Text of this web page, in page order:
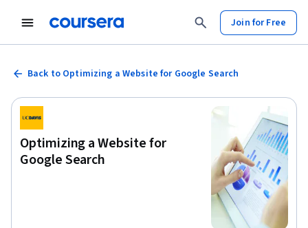
Join for Free
Back to Optimizing a Website for Google Search
Optimizing a Website for
Google Search